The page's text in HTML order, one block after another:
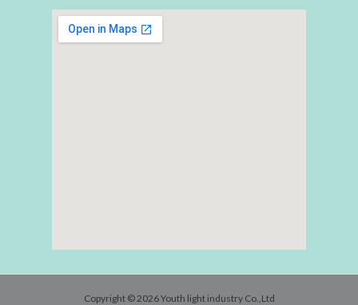
Copyright © 2026 Youth light industry Co.,Ltd